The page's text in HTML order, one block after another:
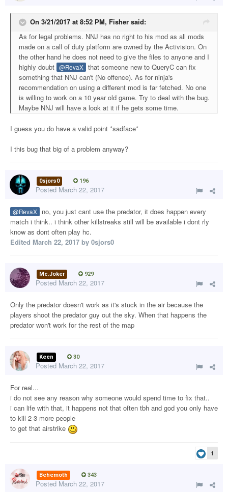
On 3/21/2017 at 8:52 PM, Fisher said:
As for legal problems. NNJ has no right to his mod as all mods
made on a call of duty platform are owned by the Activision. On
the other hand he does not need to give the files to anyone and I
highly doubt @RevaX that someone new to QueryC can fix
something that NNJ can't (No offence). As for ninja's
recommendation on using a different mod is far fetched. No one
is willing to work on a 10 year old game. Try to deal with the bug.
Maybe NNJ will have a look at it if he gets some time.
I guess you do have a valid point *sadface*
I this bug that big of a problem anyway?
0sjors0 196
Posted March 22, 2017
@RevaX
no, you just cant use the predator, it does happen every
match i think.. i think other killstreaks still will be available i dont rly
know as dont often play hc.
Edited March 22, 2017 by 0sjors0
Mc.Joker 929
Posted March 22, 2017
Only the predator doesn't work as it's stuck in the air because the
players shoot the predator guy out the sky. When that happens the
predator won't work for the rest of the map
Keen 30
Posted March 22, 2017
For real...
i do not see any reason why someone would spend time to fix that..
i can life with that, it happens not that often tbh and god you only have
to kill 2-3 more people
to get that airstrike
1
Behemoth 343
Posted March 22, 2017